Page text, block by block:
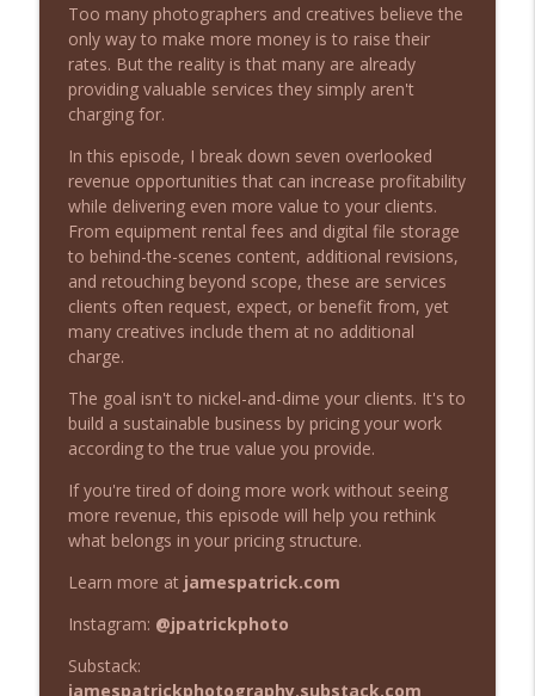
Why Photographers Feel Invisible (And
Why More Leads Won't Fix It)
Beyond the Image Podcast
The Most Expensive Marketing Mistake I
Keep Making
Beyond the Image Podcast
What to Do When a Client Cancels Your
Photography Project
Beyond the Image Podcast
info_outline
Stop Blaming Your Gear: What Actually
When Should Photographers Start
Charging for Their Work?
When Should You Refund a Client? (And
When Should You Walk Away?)
Beyond the Image Podcast
7 Revenue Streams Creatives Are
Beyond the Image Podcast
Too many photographers and creatives believe the
only way to make more money is to raise their
rates. But the reality is that many are already
providing valuable services they simply aren't
charging for.
In this episode, I break down seven overlooked
revenue opportunities that can increase profitability
while delivering even more value to your clients.
From equipment rental fees and digital file storage
to behind-the-scenes content, additional revisions,
and retouching beyond scope, these are services
clients often request, expect, or benefit from, yet
many creatives include them at no additional
charge.
The goal isn't to nickel-and-dime your clients. It's to
build a sustainable business by pricing your work
according to the true value you provide.
If you're tired of doing more work without seeing
more revenue, this episode will help you rethink
what belongs in your pricing structure.
Learn more at jamespatrick.com
Instagram: @jpatrickphoto
Substack:
jamespatrickphotography.substack.com